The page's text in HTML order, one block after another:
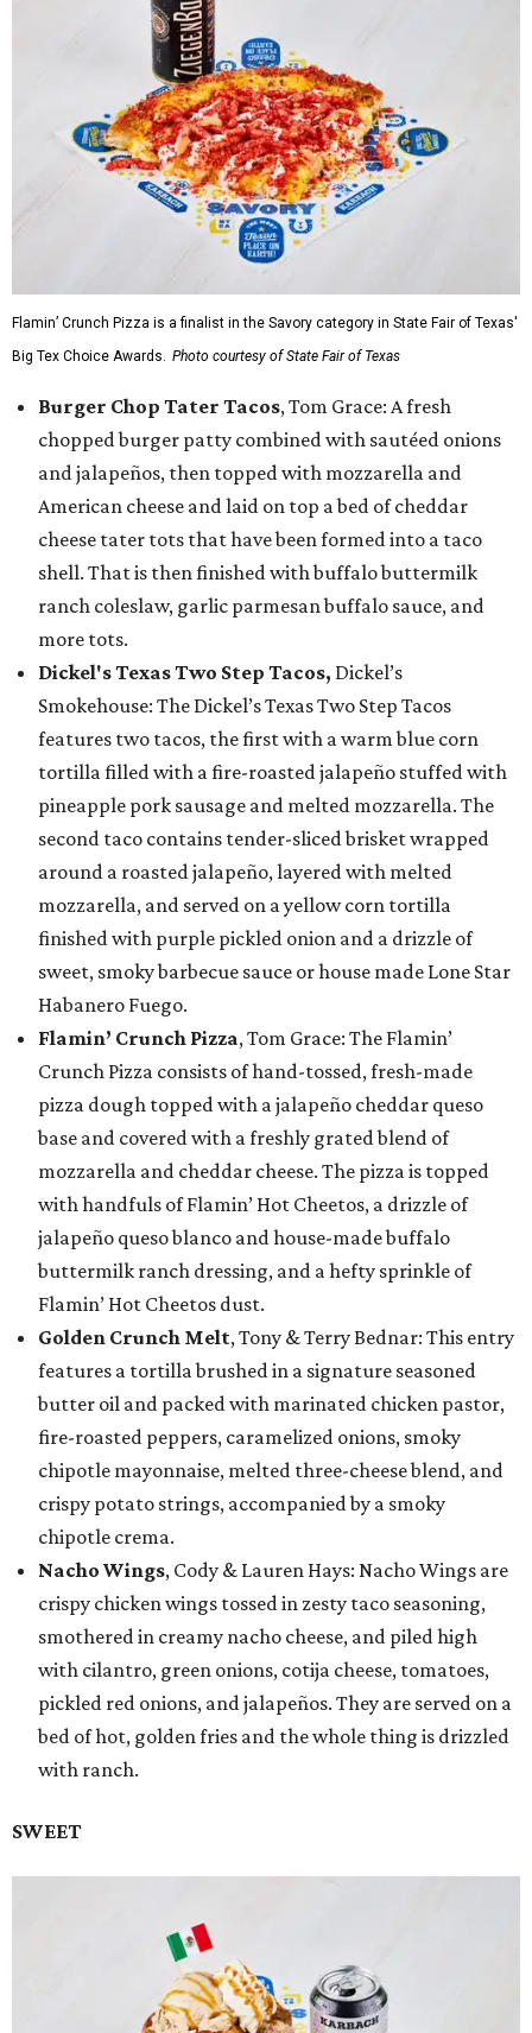
Flamin’ Crunch Pizza is a finalist in the Savory category in State Fair of Texas'
Big Tex Choice Awards. Photo courtesy of State Fair of Texas
Burger Chop Tater Tacos, Tom Grace: A fresh
chopped burger patty combined with sautéed onions
and jalapeños, then topped with mozzarella and
American cheese and laid on top a bed of cheddar
cheese tater tots that have been formed into a taco
shell. That is then finished with buffalo buttermilk
ranch coleslaw, garlic parmesan buffalo sauce, and
more tots.
Dickel's Texas Two Step Tacos, Dickel’s
Smokehouse: The Dickel’s Texas Two Step Tacos
features two tacos, the first with a warm blue corn
tortilla filled with a fire-roasted jalapeño stuffed with
pineapple pork sausage and melted mozzarella. The
second taco contains tender-sliced brisket wrapped
around a roasted jalapeño, layered with melted
mozzarella, and served on a yellow corn tortilla
finished with purple pickled onion and a drizzle of
sweet, smoky barbecue sauce or house made Lone Star
Habanero Fuego.
Flamin’ Crunch Pizza, Tom Grace: The Flamin’
Crunch Pizza consists of hand-tossed, fresh-made
pizza dough topped with a jalapeño cheddar queso
base and covered with a freshly grated blend of
mozzarella and cheddar cheese. The pizza is topped
with handfuls of Flamin’ Hot Cheetos, a drizzle of
jalapeño queso blanco and house-made buffalo
buttermilk ranch dressing, and a hefty sprinkle of
Flamin’ Hot Cheetos dust.
Golden Crunch Melt, Tony & Terry Bednar: This entry
features a tortilla brushed in a signature seasoned
butter oil and packed with marinated chicken pastor,
fire-roasted peppers, caramelized onions, smoky
chipotle mayonnaise, melted three-cheese blend, and
crispy potato strings, accompanied by a smoky
chipotle crema.
Nacho Wings, Cody & Lauren Hays: Nacho Wings are
crispy chicken wings tossed in zesty taco seasoning,
smothered in creamy nacho cheese, and piled high
with cilantro, green onions, cotija cheese, tomatoes,
pickled red onions, and jalapeños. They are served on a
bed of hot, golden fries and the whole thing is drizzled
with ranch.
SWEET